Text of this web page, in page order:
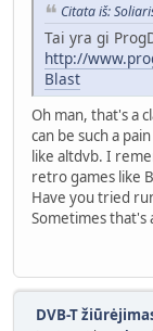
Citata iš:
Tai yra gi
http://
Blast
Oh man, that's a
can be such a
like altdvb. I
retro games like
Have you tried
Sometimes that's
DVB-T